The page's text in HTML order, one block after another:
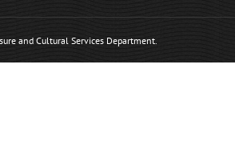
and Cultural Services Department.